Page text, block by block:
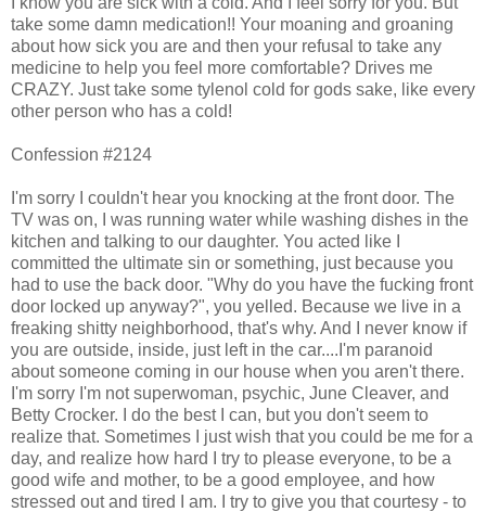
take some damn medication!! Your moaning and groaning
about how sick you are and then your refusal to take any
medicine to help you feel more comfortable? Drives me
CRAZY. Just take some tylenol cold for gods sake, like every
other person who has a cold!
Confession #2124
I'm sorry I couldn't hear you knocking at the front door. The
TV was on, I was running water while washing dishes in the
kitchen and talking to our daughter. You acted like I
committed the ultimate sin or something, just because you
had to use the back door. "Why do you have the fucking front
door locked up anyway?", you yelled. Because we live in a
freaking shitty neighborhood, that's why. And I never know if
you are outside, inside, just left in the car....I'm paranoid
about someone coming in our house when you aren't there.
I'm sorry I'm not superwoman, psychic, June Cleaver, and
Betty Crocker. I do the best I can, but you don't seem to
realize that. Sometimes I just wish that you could be me for a
day, and realize how hard I try to please everyone, to be a
good wife and mother, to be a good employee, and how
stressed out and tired I am. I try to give you that courtesy - to